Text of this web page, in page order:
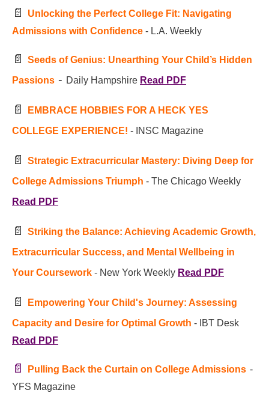
📄
Unlocking the Perfect College Fit: Navigating
Admissions with Confidence - L.A. Weekly
📄
Seeds of Genius: Unearthing Your Child’s Hidden
Passions - Daily Hampshire Read PDF
📄
EMBRACE HOBBIES FOR A HECK YES
COLLEGE EXPERIENCE! - INSC Magazine
📄
Strategic Extracurricular Mastery: Diving Deep for
College Admissions Triumph - The Chicago Weekly
Read PDF
📄
Striking the Balance: Achieving Academic Growth,
Extracurricular Success, and Mental Wellbeing in
Your Coursework - New York Weekly Read PDF
📄
Empowering Your Child's Journey: Assessing
Capacity and Desire for Optimal Growth - IBT Desk
Read PDF
📄 Pulling Back the Curtain on College Admissions -
YFS Magazine